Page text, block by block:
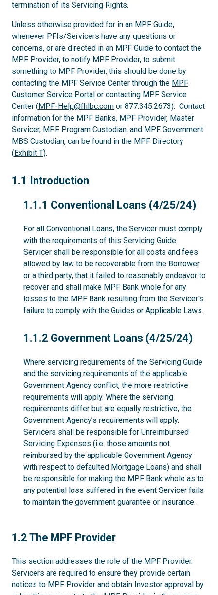
termination of its Servicing Rights.
Unless otherwise provided for in an MPF Guide,
whenever PFIs/Servicers have any questions or
concerns, or are directed in an MPF Guide to contact the
MPF Provider, to notify MPF Provider, to submit
something to MPF Provider, this should be done by
contacting the MPF Service Center through the MPF
Customer Service Portal or contacting MPF Service
Center (MPF-Help@fhlbc.com or 877.345.2673). Contact
information for the MPF Banks, MPF Provider, Master
Servicer, MPF Program Custodian, and MPF Government
MBS Custodian, can be found in the MPF Directory
(Exhibit T).
1.1
1.1 Introduction
1.1.1
1.1.1 Conventional Loans (4/25/24)
For all Conventional Loans, the Servicer must comply
with the requirements of this Servicing Guide.
Servicer shall be responsible for all costs and fees
allowed by law to be recoverable from the Borrower
or a third party, that it failed to reasonably endeavor to
recover and shall make MPF Bank whole for any
losses to the MPF Bank resulting from the Servicer’s
failure to comply with the Guides or Applicable Laws.
1.1.2
1.1.2 Government Loans (4/25/24)
Where servicing requirements of the Servicing Guide
and the servicing requirements of the applicable
Government Agency conflict, the more restrictive
requirements will apply. Where the servicing
requirements differ but are equally restrictive, the
Government Agency’s requirements will apply.
Servicers shall be responsible for Unreimbursed
Servicing Expenses (i.e. those amounts not
reimbursed by the applicable Government Agency
with respect to defaulted Mortgage Loans) and shall
be responsible for making the MPF Bank whole as to
any potential loss suffered in the event Servicer fails
to maintain the government guarantee or insurance.
1.2
1.2 The MPF Provider
This section addresses the role of the MPF Provider.
Servicers are required to ensure they provide certain
notices to MPF Provider and obtain Investor approval by